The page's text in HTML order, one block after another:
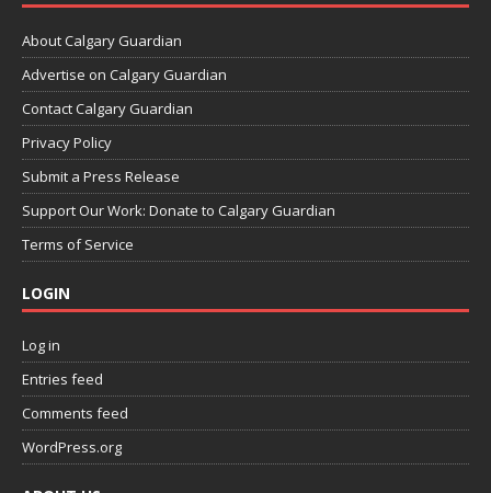
About Calgary Guardian
Advertise on Calgary Guardian
Contact Calgary Guardian
Privacy Policy
Submit a Press Release
Support Our Work: Donate to Calgary Guardian
Terms of Service
LOGIN
Log in
Entries feed
Comments feed
WordPress.org